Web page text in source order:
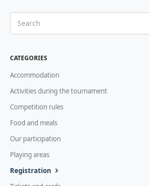
CATEGORIES
Accommodation
Activities during the tournament
Competition rules
Food and meals
Our participation
Playing areas
Registration